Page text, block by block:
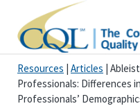
Resources Articles
Professionals: Differences
Professionals’